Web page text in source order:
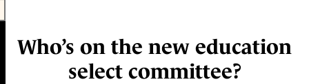
Who’s on the new education
select committee?